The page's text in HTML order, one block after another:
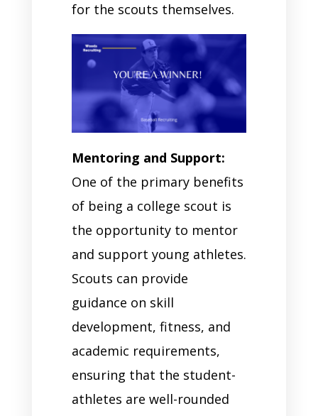
for the scouts themselves.
Mentoring and Support:
One of the primary benefits
of being a college scout is
the opportunity to mentor
and support young athletes.
Scouts can provide
guidance on skill
development, fitness, and
academic requirements,
ensuring that the student-
athletes are well-rounded